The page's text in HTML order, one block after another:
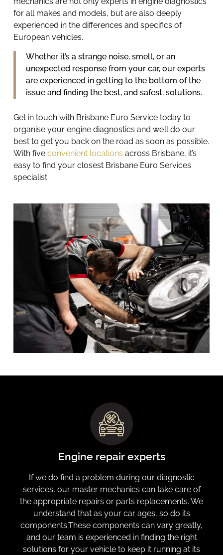
for all makes and models, but are also deeply
experienced in the differences and specifics of
European vehicles.
Whether it’s a strange noise, smell, or an
unexpected response from your car, our experts
are experienced in getting to the bottom of the
issue and finding the best, and safest, solutions.
Get in touch with Brisbane Euro Service today to
organise your engine diagnostics and we’ll do our
best to get you back on the road as soon as possible.
With five convenient locations across Brisbane, it’s
easy to find your closest Brisbane Euro Services
specialist.
Engine repair experts
If we do find a problem during our diagnostic
services, our master mechanics can take care of
the appropriate repairs or parts replacements. We
understand that as your car ages, so do its
components.These components can vary greatly,
and our team is experienced in finding the right
solutions for your vehicle to keep it running at its